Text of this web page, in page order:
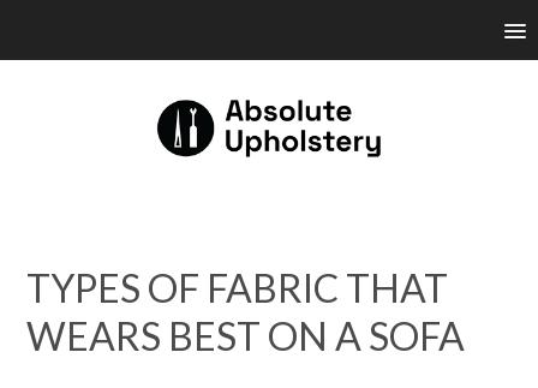
TYPES OF FABRIC THAT
WEARS BEST ON A SOFA